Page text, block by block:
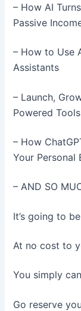
– How AI
Passive
– How to Use
Assistants
– Launch,
Powered Tools
– How
Your Personal
– AND SO
It’s going to
At no cost to
You simply
Go reserve